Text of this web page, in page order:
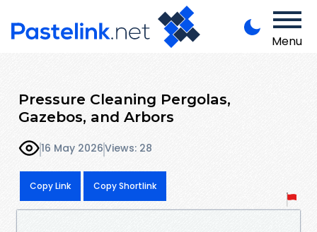
Menu
Pressure Cleaning Pergolas,
Gazebos, and Arbors
16 May 2026Views: 28
Copy Link Copy Shortlink